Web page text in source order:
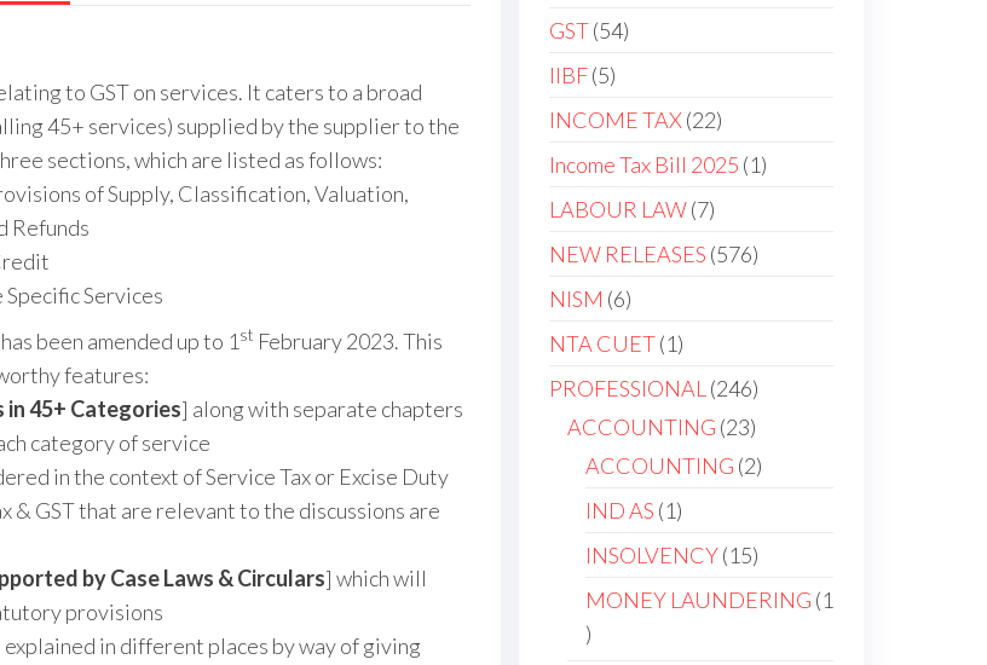
to GST on services. It caters to a broad
45+ services) supplied by the supplier to the
sections, which are listed as follows:
of Supply, Classification, Valuation,
Refunds
Services
been amended up to 1 st February 2023. This
features:
45+ Categories] along with separate chapters
category of service
in the context of Service Tax or Excise Duty
& GST that are relevant to the discussions are
by Case Laws & Circulars] which will
provisions
in different places by way of giving
GST 54
IIBF 5
INCOME TAX 22
Income Tax Bill 2025 1
LABOUR LAW 7
NEW RELEASES 576
NISM 6
NTA CUET 1
PROFESSIONAL
246
ACCOUNTING 23
ACCOUNTING 2
IND AS 1
INSOLVENCY 15
MONEY LAUNDERING 1